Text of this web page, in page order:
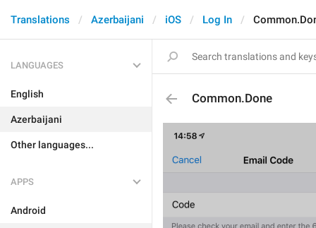
Translations Azerbaijani iOS Log In
LANGUAGES
English
Azerbaijani
Other languages...
APPS
Android
Common.Done